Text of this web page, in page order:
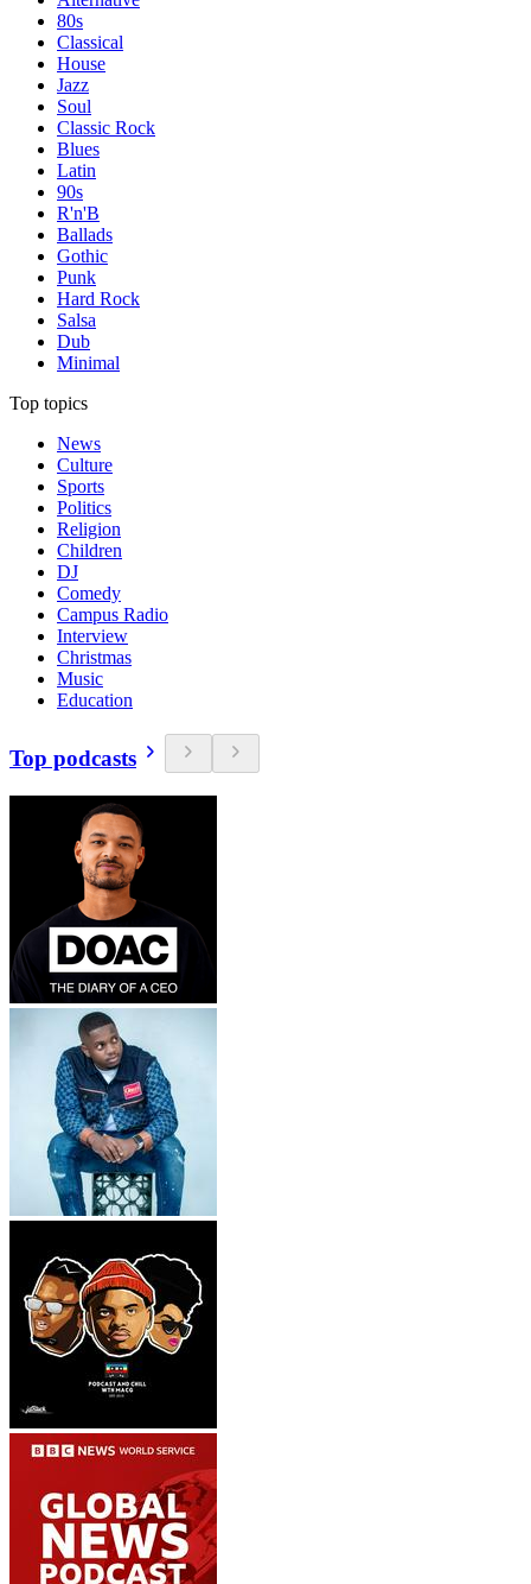
80s
Classical
House
Jazz
Soul
Classic Rock
Blues
Latin
90s
R'n'B
Ballads
Gothic
Punk
Hard Rock
Salsa
Dub
Minimal
Top topics
News
Culture
Sports
Politics
Religion
Children
DJ
Comedy
Campus Radio
Interview
Christmas
Music
Education
Top podcasts